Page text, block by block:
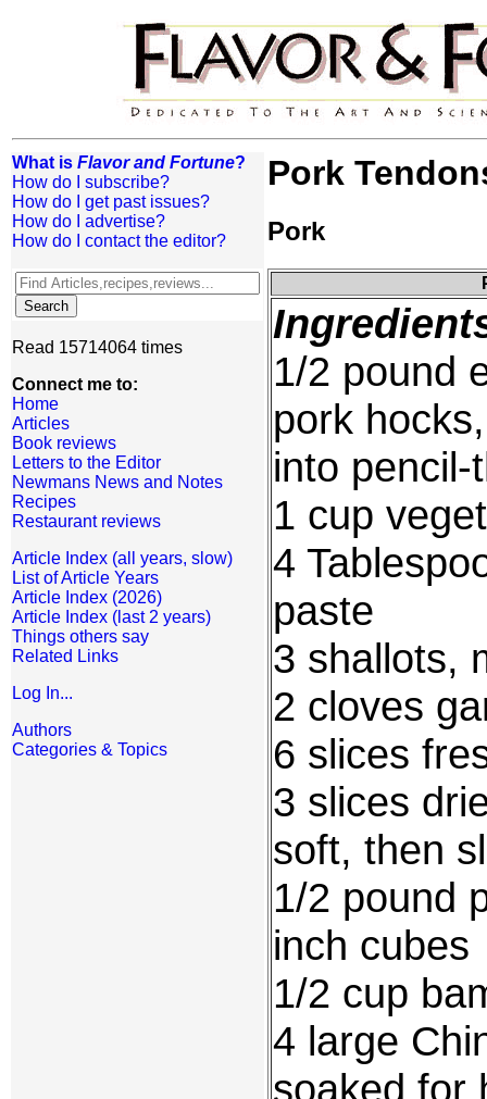
What is Flavor and Fortune?
How do I subscribe?
How do I get past issues?
How do I advertise?
How do I contact the editor?
Read 15714064 times
Connect me to:
Home
Articles
Book reviews
Letters to the Editor
Newmans News and Notes
Recipes
Restaurant reviews
Article Index (all years, slow)
List of Article Years
Article Index (2026)
Article Index (last 2 years)
Things others say
Related Links
Log In...
Authors
Categories & Topics
Pork
Pork
1/2 pound
pork
into pencil-
1 cup
4
paste
3 shallots,
2 cloves
6 slices
3 slices
soft, then
1/2 pound
inch cubes
1/2 cup
4 large
soaked for